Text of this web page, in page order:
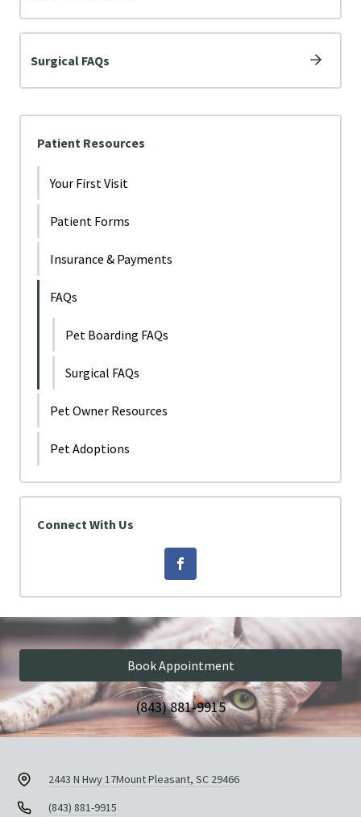
Surgical FAQs
Patient Resources
Your First Visit
Patient Forms
Insurance & Payments
FAQs
Pet Boarding FAQs
Surgical FAQs
Pet Owner Resources
Pet Adoptions
Connect With Us
Book Appointment
(843) 881-9915
2443 N Hwy 17Mount Pleasant, SC 29466
(843) 881-9915